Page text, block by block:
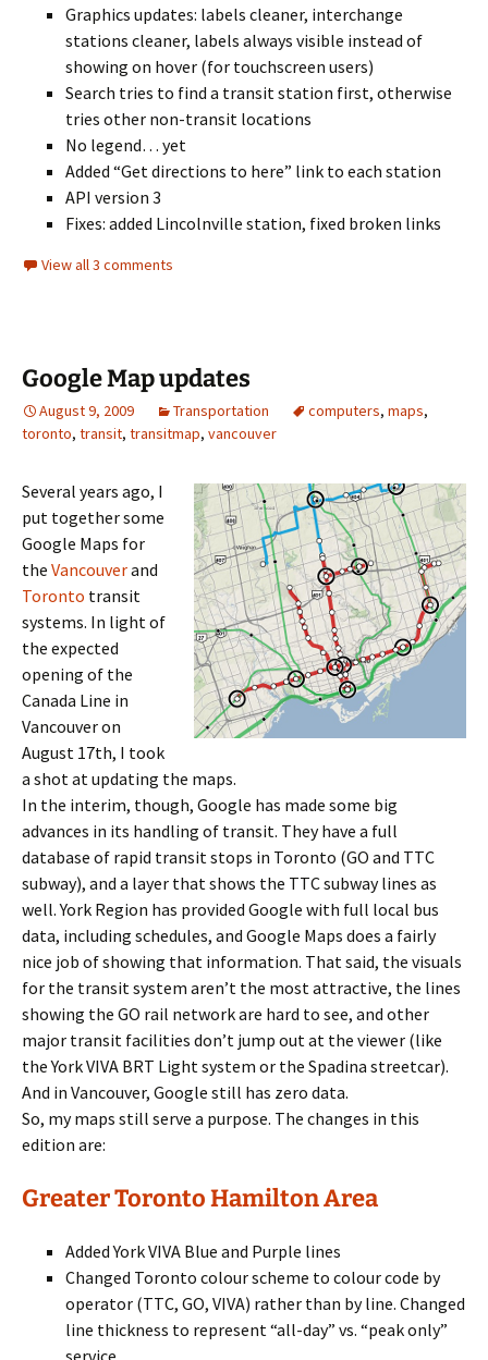
Graphics updates: labels cleaner, interchange
stations cleaner, labels always visible instead of
showing on hover (for touchscreen users)
Search tries to find a transit station first, otherwise
tries other non-transit locations
No legend… yet
Added “Get directions to here” link to each station
API version 3
Fixes: added Lincolnville station, fixed broken links
View all 3 comments
Google Map updates
August 9, 2009 Transportation computers, maps,
toronto, transit, transitmap, vancouver
Several years ago, I
put together some
Google Maps for
the Vancouverand
Toronto transit
systems. In light of
the expected
opening of the
Canada Line in
Vancouver on
August 17th, I took
a shot at updating the maps.
In the interim, though, Google has made some big
advances in its handling of transit. They have a full
database of rapid transit stops in Toronto (GO and TTC
subway), and a layer that shows the TTC subway lines as
well. York Region has provided Google with full local bus
data, including schedules, and Google Maps does a fairly
nice job of showing that information. That said, the visuals
for the transit system aren’t the most attractive, the lines
showing the GO rail network are hard to see, and other
major transit facilities don’t jump out at the viewer (like
the York VIVA BRT Light system or the Spadina streetcar).
And in Vancouver, Google still has zero data.
So, my maps still serve a purpose. The changes in this
edition are:
Greater Toronto Hamilton Area
Added York VIVA Blue and Purple lines
Changed Toronto colour scheme to colour code by
operator (TTC, GO, VIVA) rather than by line. Changed
line thickness to represent “all-day” vs. “peak only”
service